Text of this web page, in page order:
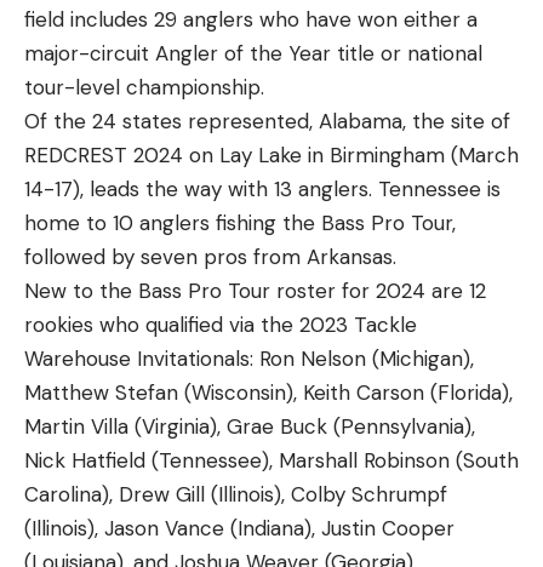
field includes 29 anglers who have won either a
major-circuit Angler of the Year title or national
tour-level championship.
Of the 24 states represented, Alabama, the site of
REDCREST 2024 on Lay Lake in Birmingham (March
14-17), leads the way with 13 anglers. Tennessee is
home to 10 anglers fishing the Bass Pro Tour,
followed by seven pros from Arkansas.
New to the Bass Pro Tour roster for 2024 are 12
rookies who qualified via the 2023 Tackle
Warehouse Invitationals: Ron Nelson (Michigan),
Matthew Stefan (Wisconsin), Keith Carson (Florida),
Martin Villa (Virginia), Grae Buck (Pennsylvania),
Nick Hatfield (Tennessee), Marshall Robinson (South
Carolina), Drew Gill (Illinois), Colby Schrumpf
(Illinois), Jason Vance (Indiana), Justin Cooper